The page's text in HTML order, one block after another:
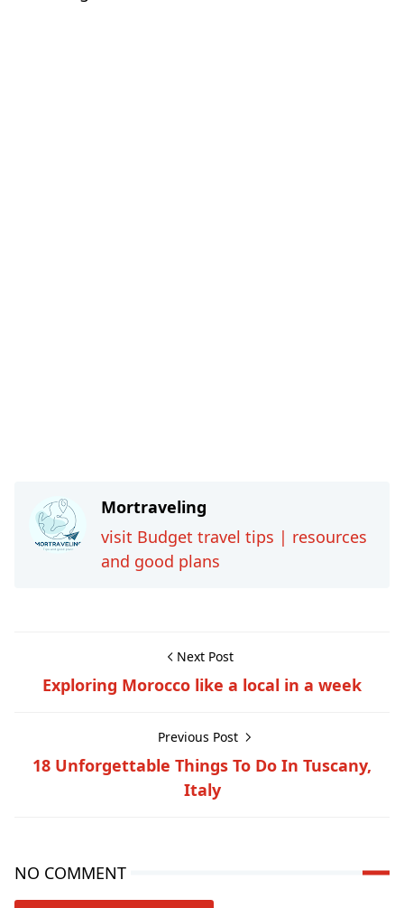
Mortraveling
visit Budget travel tips | resources
and good plans
Next Post
Exploring Morocco like a local in a week
Previous Post
18 Unforgettable Things To Do In Tuscany,
Italy
NO COMMENT